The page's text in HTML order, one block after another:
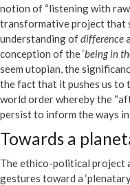
notion of “listening with
transformative project that
understanding ofdifference
conception of the ‘being in
seem utopian, the
the fact that it pushes us
world order whereby the
persist to inform the ways in
Towards a
The ethico-political project
gestures toward a